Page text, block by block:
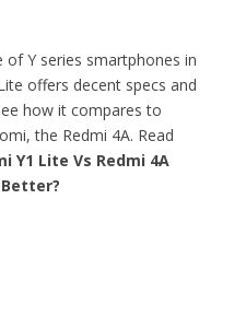
of Y series smartphones in
offers decent specs and
how it compares to
the Redmi 4A. Read
Y1 Lite Vs Redmi 4A